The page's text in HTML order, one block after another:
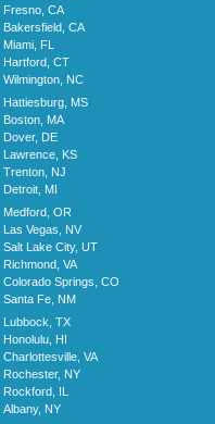
Fresno, CA
Bakersfield, CA
Miami, FL
Hartford, CT
Wilmington, NC
Hattiesburg, MS
Boston, MA
Dover, DE
Lawrence, KS
Trenton, NJ
Detroit, MI
Medford, OR
Las Vegas, NV
Salt Lake City, UT
Richmond, VA
Colorado Springs, CO
Santa Fe, NM
Lubbock, TX
Honolulu, HI
Charlottesville, VA
Rochester, NY
Rockford, IL
Albany, NY